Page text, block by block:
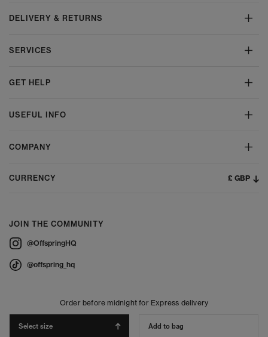
Order before midnight for Express delivery
Select size Add to bag
DELIVERY & RETURNS
SERVICES
GET HELP
USEFUL INFO
COMPANY
CURRENCY £ GBP
JOIN THE COMMUNITY
@OffspringHQ
@offspring_hq